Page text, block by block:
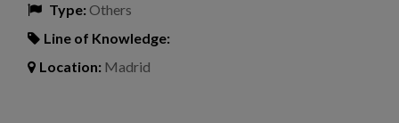
Type:Others
Line of Knowledge:
Location: Madrid